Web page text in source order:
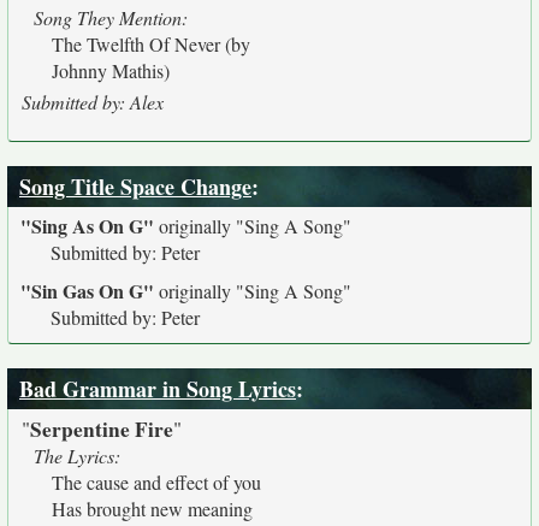
Song They Mention:
The Twelfth Of Never (by
Johnny Mathis)
Submitted by: Alex
Song Title Space Change:
"Sing As On G" originally "Sing A Song"
Submitted by: Peter
"Sin Gas On G" originally "Sing A Song"
Submitted by: Peter
Bad Grammar in Song Lyrics:
"Serpentine Fire"
The Lyrics:
The cause and effect of you
Has brought new meaning